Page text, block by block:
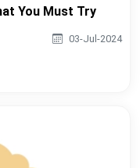
You Must Try
03-Jul-2024